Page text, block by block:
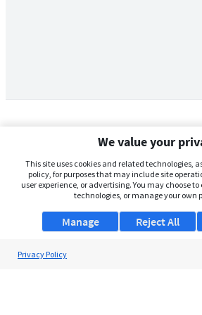
We value your
This site uses cookies and related technologies,
policy, for purposes that may include site
user experience, or advertising. You may choose
technologies, or manage your own
Manage Reject All
Privacy Policy